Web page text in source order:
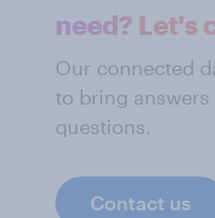
need? Let's
Our connected
to bring
questions.
Contact us